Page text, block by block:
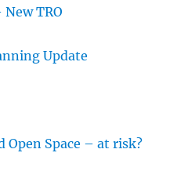
TRO
Update
Open Space – at risk?